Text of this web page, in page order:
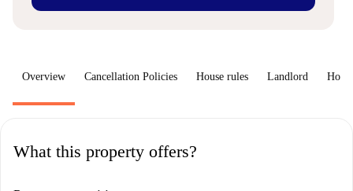
Overview Cancellation Policies House rules Landlord How
What this property offers?